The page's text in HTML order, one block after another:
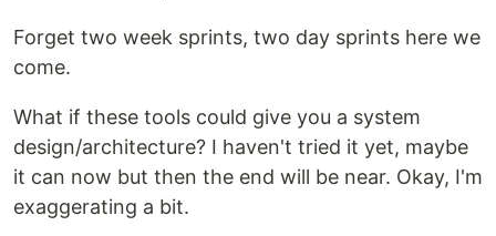
Forget two week sprints, two day sprints here we
come.
What if these tools could give you a system
design/architecture? I haven't tried it yet, maybe
it can now but then the end will be near. Okay, I'm
exaggerating a bit.